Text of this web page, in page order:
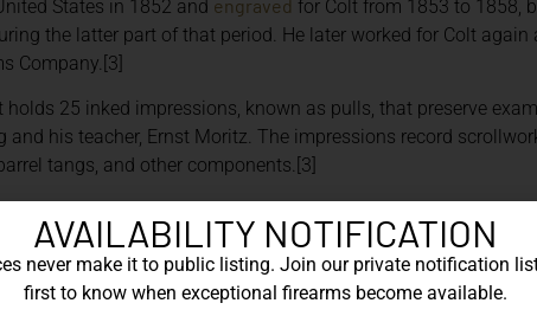
States in 1852 and engraved for Colt from 1853 to 1858,
the latter part of that period. He later worked for Colt again
Company.[3]
25 inked impressions, known as pulls, that preserve
and his teacher, Ernst Moritz. The impressions record
tangs, and other components.[3]
AND LASER ENGRAVING
may be produced through hand engraving, mechanically
of methods.[4]
AVAILABILITY NOTIFICATION
never make it to public listing. Join our private notification
first to know when exceptional firearms become available.